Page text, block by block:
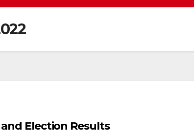
and Election Results